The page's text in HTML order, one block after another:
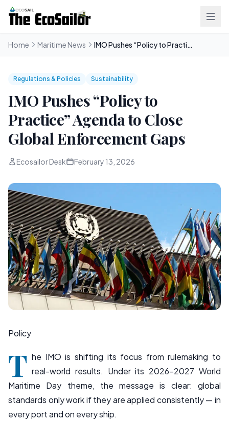
Home Maritime News IMO Pushes “Policy to Practice” Agenda to Close Global Enforcement Gaps
Regulations & Policies Sustainability
IMO Pushes “Policy to
Practice” Agenda to Close
Global Enforcement Gaps
Ecosailor Desk February 13, 2026
Policy
T he IMO is shifting its focus from rulemaking to
real-world results. Under its 2026–2027 World
Maritime Day theme, the message is clear: global
standards only work if they are applied consistently — in
every port and on every ship.